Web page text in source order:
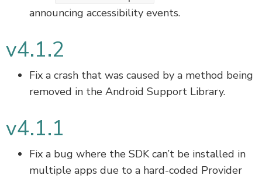
announcing accessibility events.
v4.1.2
Fix a crash that was caused by a method being
removed in the Android Support Library.
v4.1.1
Fix a bug where the SDK can’t be installed in
multiple apps due to a hard-coded Provider